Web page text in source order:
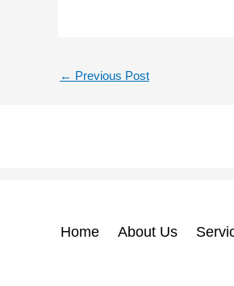
← Previous Post
Home About Us